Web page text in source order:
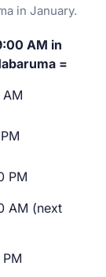
in January.
AM in
=
PM
AM (next